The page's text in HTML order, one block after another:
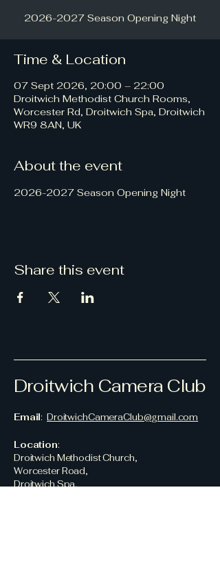
2026-2027 Season Opening Night
Time & Location
07 Sept 2026, 20:00 – 22:00
Droitwich Methodist Church Rooms,
Worcester Rd, Droitwich Spa, Droitwich
WR9 8AN, UK
About the event
2026-2027 Season Opening Night
Share this event
Droitwich Camera Club
Email: DroitwichCameraClub@gmail.com
Location:
Droitwich Methodist Church,
Worcester Road,
Droitwich Spa,